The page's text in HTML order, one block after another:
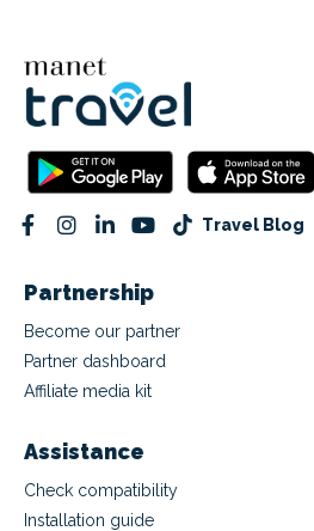
Travel Blog
Partnership
Become our partner
Partner dashboard
Affiliate media kit
Assistance
Check compatibility
Installation guide